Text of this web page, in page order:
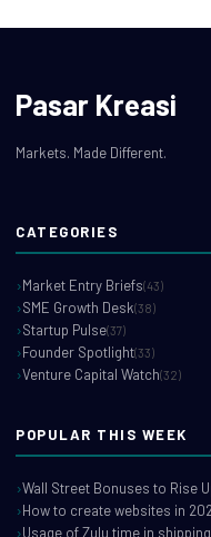
Pasar Kreasi
Markets. Made Different.
CATEGORIES
Market Entry Briefs(43)
SME Growth Desk(38)
Startup Pulse(37)
Founder Spotlight(33)
Venture Capital Watch(32)
POPULAR THIS WEEK
Wall Street Bonuses to Rise
How to create websites in
Usage of Zulu time in